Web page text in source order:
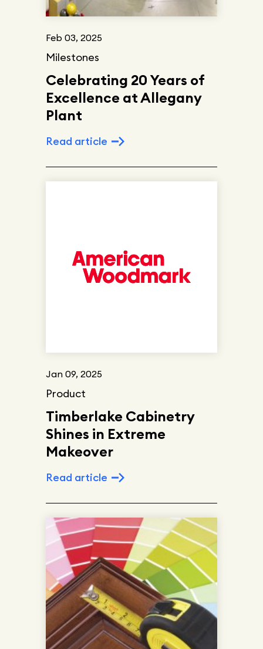
Celebrating 20 Years of
Excellence at Allegany
Plant
Feb 03, 2025
Milestones
Read article
Timberlake Cabinetry
Shines in Extreme
Makeover
Jan 09, 2025
Product
Read article